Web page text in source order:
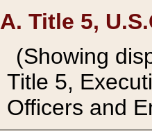
A. Title 5,
(Showing
Title 5,
Officers and